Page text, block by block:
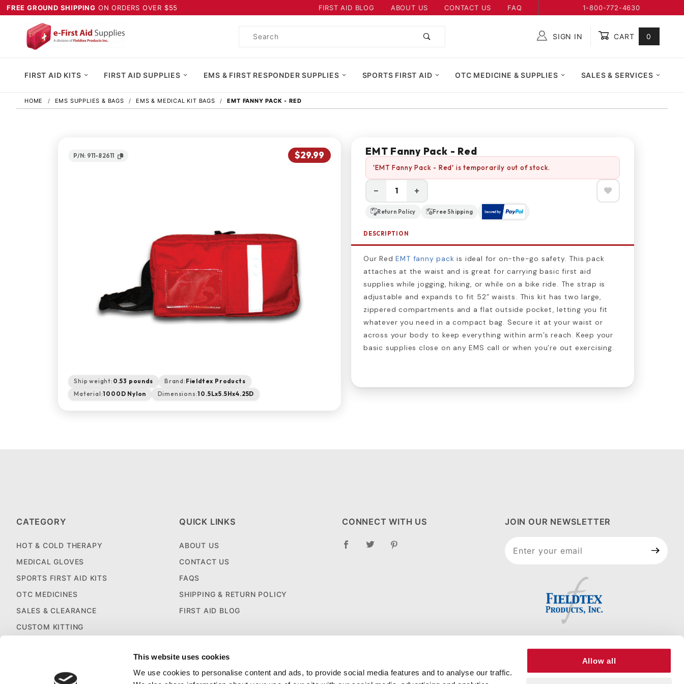
This website uses cookies
We use cookies to personalise content and ads, to provide social media features and to analyse our traffic.
Allow all
FREE GROUND SHIPPING ON ORDERS OVER $55 FIRST AID BLOG ABOUT US CONTACT US FAQ 1-800-772-4630
Product
SIGN IN CART 0
FIRST AID KITS FIRST AID SUPPLIES EMS & FIRST RESPONDER SUPPLIES SPORTS FIRST AID OTC MEDICINE & SUPPLIES SALES & SERVICES
HOME EMS SUPPLIES & BAGS EMS & MEDICAL KIT BAGS EMT FANNY PACK - RED
P/N: 911-82611 $29.99
Ship weight: 0.53 pounds Brand: Fieldtex Products
Material:1000D Nylon Dimensions:10.5Lx5.5Hx4.25D
EMT Fanny Pack - Red
'EMT Fanny Pack - Red' is temporarily out of stock.
− +
Return Policy Free Shipping
DESCRIPTION
Our RedEMT fanny pack is ideal for on-the-go safety. This pack
attaches at the waist and is great for carrying basic first aid
supplies while jogging, hiking, or while on a bike ride. The strap is
adjustable and expands to fit 52” waists. This kit has two large,
zippered compartments and a flat outside pocket, letting you fit
whatever you need in a compact bag. Secure it at your waist or
across your body to keep everything within arm’s reach. Keep your
basic supplies close on any EMS call or when you’re out exercising.
CATEGORY
HOT & COLD THERAPY
MEDICAL GLOVES
SPORTS FIRST AID KITS
OTC MEDICINES
SALES & CLEARANCE
CUSTOM KITTING
QUICK LINKS
ABOUT US
CONTACT US
FAQS
SHIPPING & RETURN POLICY
FIRST AID BLOG
CONNECT WITH US JOIN OUR NEWSLETTER
Newsletter